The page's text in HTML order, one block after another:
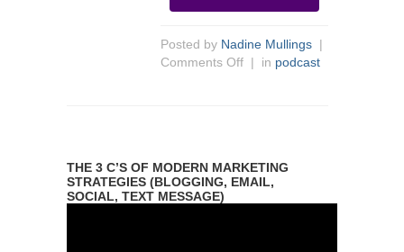
Posted by Nadine Mullings |
Comments Off | in podcast
THE 3 C’S OF MODERN MARKETING
STRATEGIES (BLOGGING, EMAIL,
SOCIAL, TEXT MESSAGE)